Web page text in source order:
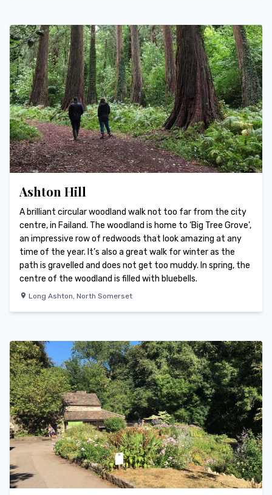
Ashton Hill
A brilliant circular woodland walk not too far from the city
centre, in Failand. The woodland is home to ‘Big Tree Grove’,
an impressive row of redwoods that look amazing at any
time of the year. It’s also a great walk for winter as the
path is gravelled and does not get too muddy. In spring, the
centre of the woodland is filled with bluebells.
Long Ashton, North Somerset